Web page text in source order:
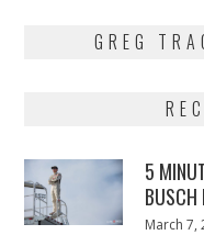
GREG
5
BUSCH
Posted
March 7,